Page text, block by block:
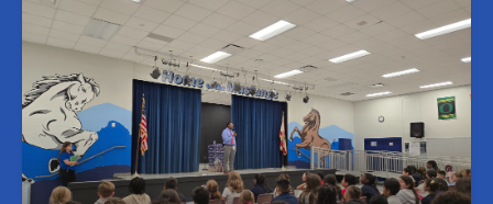
Awards For Student Achievement
Each Quarter we hold an Awards Ceremony for
each grade to celebrate students' achievements!
Parents are welcome to come celebrate with us!